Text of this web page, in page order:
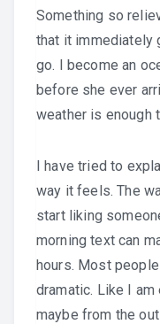
Something so
that it immediately
go. I become an
before she ever
weather is enough
I have tried to
way it feels. The
start liking
morning text can
hours. Most
dramatic. Like I
maybe from the